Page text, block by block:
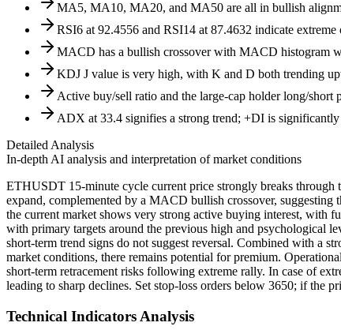
MA5, MA10, MA20, and MA50 are all in bullish
RSI6 at 92.4556 and RSI14 at 87.4632 indicate
MACD has a bullish crossover with MACD histogram
KDJ J value is very high, with K and D both trending
Active buy/sell ratio and the large-cap holder long/
ADX at 33.4 signifies a strong trend; +DI is
Detailed Analysis
In-depth AI analysis and interpretation of market conditions
ETHUSDT 15-minute cycle current price strongly breaks
expand, complemented by a MACD bullish crossover,
the current market shows very strong active buying interest, with
with primary targets around the previous high and psychological
short-term trend signs do not suggest reversal. Combined with a
market conditions, there remains potential for premium.
short-term retracement risks following extreme rally. In case of
leading to sharp declines. Set stop-loss orders below 3650; if the
Technical Indicators Analysis